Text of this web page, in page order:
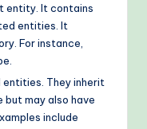
entity. It contains
entities. It
For instance,
entities. They inherit
may also have
include